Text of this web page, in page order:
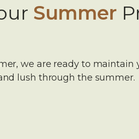
Summer
we are ready to maintain
lush through the summer.